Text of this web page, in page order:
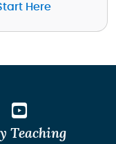
Here
Teaching